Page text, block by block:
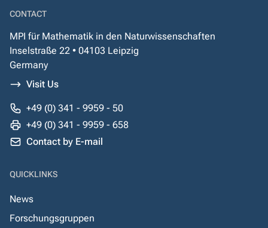
CONTACT
MPI für Mathematik in den Naturwissenschaften
Inselstraße 22 • 04103 Leipzig
Germany
Visit Us
+49 (0) 341 - 9959 - 50
+49 (0) 341 - 9959 - 658
Contact by E-mail
QUICKLINKS
News
Forschungsgruppen